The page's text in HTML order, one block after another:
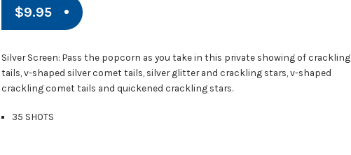
$9.95
Silver Screen: Pass the popcorn as you take in this private showing of crackling
tails, v-shaped silver comet tails, silver glitter and crackling stars, v-shaped
crackling comet tails and quickened crackling stars.
35 SHOTS